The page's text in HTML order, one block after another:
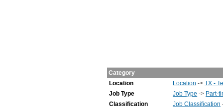
Category
Location
Location ->TX -
Job Type
Job Type -> Part-
Classification
Job Classification